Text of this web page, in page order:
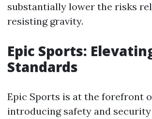
substantially lower the risks
resisting gravity.
Epic Sports:
Standards
Epic Sports is at the forefront
introducing safety and